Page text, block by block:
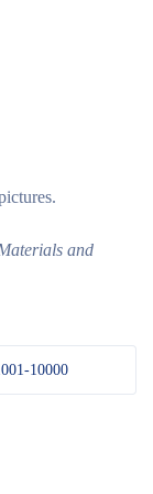
and
10000